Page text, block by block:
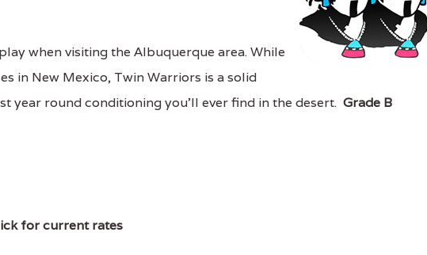
when visiting the Albuquerque area. While
in New Mexico, Twin Warriors is a solid
year round conditioning you'll ever find in the desert. Grade B
for current rates